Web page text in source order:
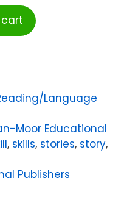
Language
Moor Educational
, skills, stories, story,
Publishers